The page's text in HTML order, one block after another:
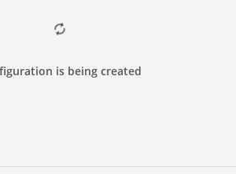
is being created